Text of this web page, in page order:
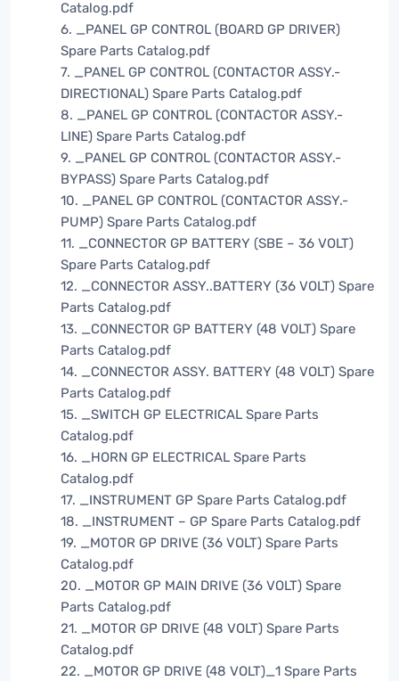
Catalog.pdf
6. _PANEL GP CONTROL (BOARD GP DRIVER)
Spare Parts Catalog.pdf
7. _PANEL GP CONTROL (CONTACTOR ASSY.-
DIRECTIONAL) Spare Parts Catalog.pdf
8. _PANEL GP CONTROL (CONTACTOR ASSY.-
LINE) Spare Parts Catalog.pdf
9. _PANEL GP CONTROL (CONTACTOR ASSY.-
BYPASS) Spare Parts Catalog.pdf
10. _PANEL GP CONTROL (CONTACTOR ASSY.-
PUMP) Spare Parts Catalog.pdf
11. _CONNECTOR GP BATTERY (SBE – 36 VOLT)
Spare Parts Catalog.pdf
12. _CONNECTOR ASSY..BATTERY (36 VOLT) Spare
Parts Catalog.pdf
13. _CONNECTOR GP BATTERY (48 VOLT) Spare
Parts Catalog.pdf
14. _CONNECTOR ASSY. BATTERY (48 VOLT) Spare
Parts Catalog.pdf
15. _SWITCH GP ELECTRICAL Spare Parts
Catalog.pdf
16. _HORN GP ELECTRICAL Spare Parts
Catalog.pdf
17. _INSTRUMENT GP Spare Parts Catalog.pdf
18. _INSTRUMENT – GP Spare Parts Catalog.pdf
19. _MOTOR GP DRIVE (36 VOLT) Spare Parts
Catalog.pdf
20. _MOTOR GP MAIN DRIVE (36 VOLT) Spare
Parts Catalog.pdf
21. _MOTOR GP DRIVE (48 VOLT) Spare Parts
Catalog.pdf
22. _MOTOR GP DRIVE (48 VOLT)_1 Spare Parts